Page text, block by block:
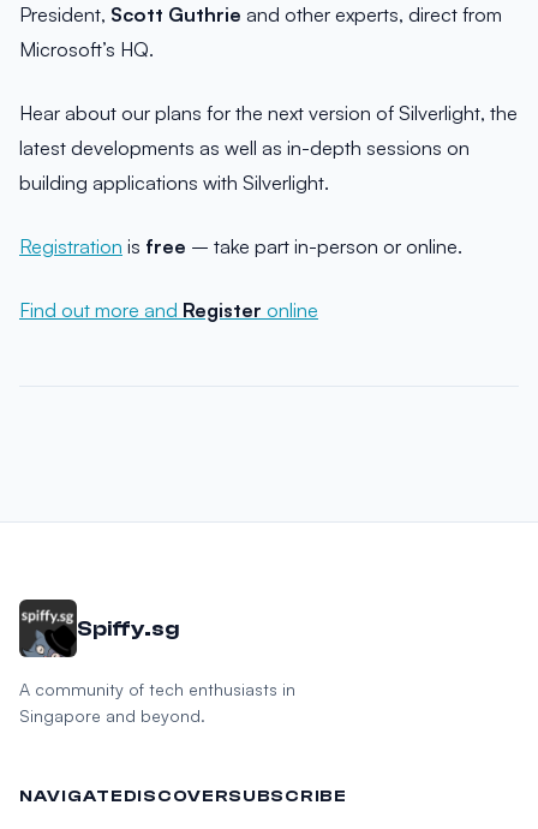
President, Scott Guthrie and other experts, direct from
Microsoft’s HQ.
Hear about our plans for the next version of Silverlight, the
latest developments as well as in-depth sessions on
building applications with Silverlight.
Registration is free – take part in-person or online.
Find out more and Register online
Spiffy.sg
A community of tech enthusiasts in
Singapore and beyond.
NAVIGATEDISCOVERSUBSCRIBE